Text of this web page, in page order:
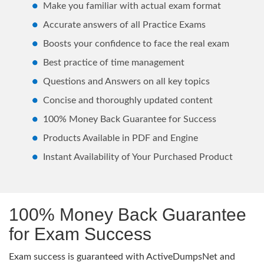
Make you familiar with actual exam format
Accurate answers of all Practice Exams
Boosts your confidence to face the real exam
Best practice of time management
Questions and Answers on all key topics
Concise and thoroughly updated content
100% Money Back Guarantee for Success
Products Available in PDF and Engine
Instant Availability of Your Purchased Product
100% Money Back Guarantee
for Exam Success
Exam success is guaranteed with ActiveDumpsNet and